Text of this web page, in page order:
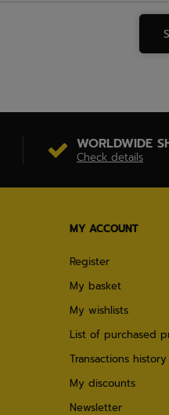
WORLDWIDE
Check details
MY ACCOUNT
Register
My basket
My wishlists
List of purchased
Transactions history
My discounts
Newsletter